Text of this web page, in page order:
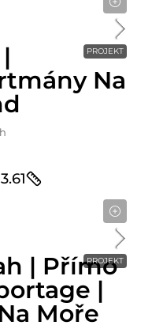
PROJEKT
Na
PROJEKT
| Přímo
|
Moře